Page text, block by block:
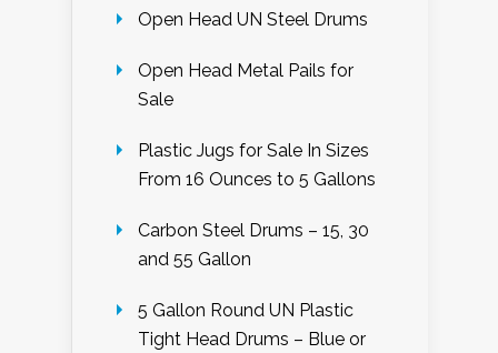
Open Head UN Steel Drums
Open Head Metal Pails for
Sale
Plastic Jugs for Sale In Sizes
From 16 Ounces to 5 Gallons
Carbon Steel Drums – 15, 30
and 55 Gallon
5 Gallon Round UN Plastic
Tight Head Drums – Blue or